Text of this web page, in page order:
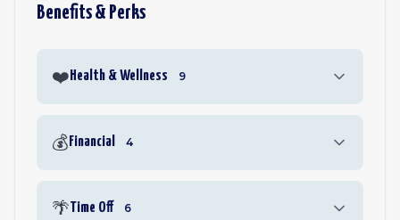
Benefits & Perks
❤️ Health & Wellness 9
💰 Financial 4
🌴Time Off 6